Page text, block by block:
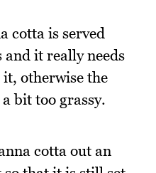
cotta is served
it really needs
it, otherwise the
bit too grassy.
cotta out an